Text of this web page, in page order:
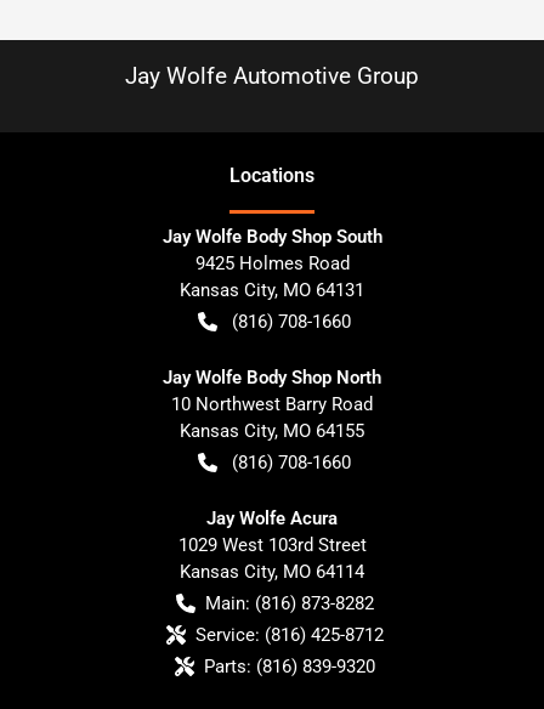
Jay Wolfe Automotive Group
Locations
Jay Wolfe Body Shop South
9425 Holmes Road
Kansas City, MO 64131
(816) 708-1660
Jay Wolfe Body Shop North
10 Northwest Barry Road
Kansas City, MO 64155
(816) 708-1660
Jay Wolfe Acura
1029 West 103rd Street
Kansas City, MO 64114
Main: (816) 873-8282
Service: (816) 425-8712
Parts: (816) 839-9320